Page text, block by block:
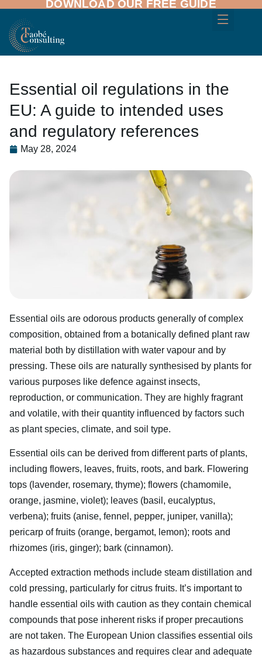
DOWNLOAD OUR FREE GUIDE
Essential oil regulations in the
EU: A guide to intended uses
and regulatory references
May 28, 2024
Essential oils are odorous products generally of complex
composition, obtained from a botanically defined plant raw
material both by distillation with water vapour and by
pressing. These oils are naturally synthesised by plants for
various purposes like defence against insects,
reproduction, or communication. They are highly fragrant
and volatile, with their quantity influenced by factors such
as plant species, climate, and soil type.
Essential oils can be derived from different parts of plants,
including flowers, leaves, fruits, roots, and bark. Flowering
tops (lavender, rosemary, thyme); flowers (chamomile,
orange, jasmine, violet); leaves (basil, eucalyptus,
verbena); fruits (anise, fennel, pepper, juniper, vanilla);
pericarp of fruits (orange, bergamot, lemon); roots and
rhizomes (iris, ginger); bark (cinnamon).
Accepted extraction methods include steam distillation and
cold pressing, particularly for citrus fruits. It’s important to
handle essential oils with caution as they contain chemical
compounds that pose inherent risks if proper precautions
are not taken. The European Union classifies essential oils
as hazardous substances and requires clear and adequate